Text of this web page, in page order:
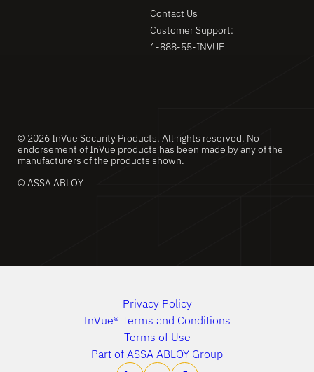
Contact Us
Customer Support:
1-888-55-INVUE
© 2026 InVue Security Products. All rights reserved. No
endorsement of InVue products has been made by any of the
manufacturers of the products shown.
© ASSA ABLOY
Privacy Policy
InVue® Terms and Conditions
Terms of Use
Part of ASSA ABLOY Group